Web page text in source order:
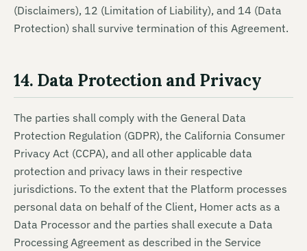
(Disclaimers), 12 (Limitation of Liability), and 14 (Data
Protection) shall survive termination of this Agreement.
14. Data Protection and Privacy
The parties shall comply with the General Data
Protection Regulation (GDPR), the California Consumer
Privacy Act (CCPA), and all other applicable data
protection and privacy laws in their respective
jurisdictions. To the extent that the Platform processes
personal data on behalf of the Client, Homer acts as a
Data Processor and the parties shall execute a Data
Processing Agreement as described in the Service